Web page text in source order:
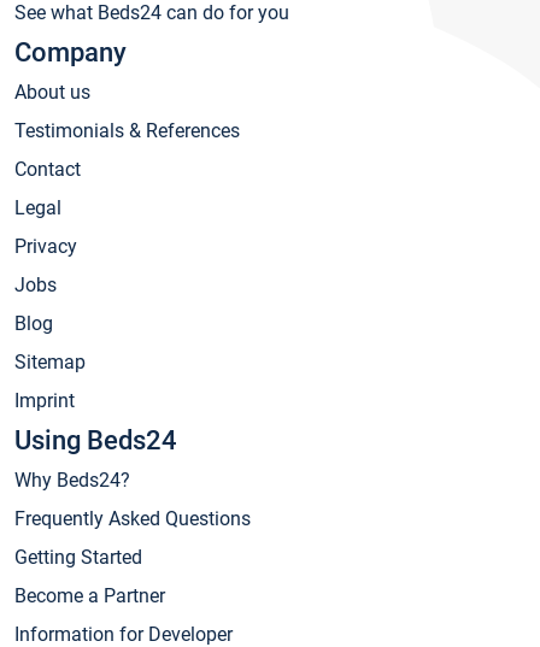
See what Beds24 can do for you
Company
About us
Testimonials & References
Contact
Legal
Privacy
Jobs
Blog
Sitemap
Imprint
Using Beds24
Why Beds24?
Frequently Asked Questions
Getting Started
Become a Partner
Information for Developer